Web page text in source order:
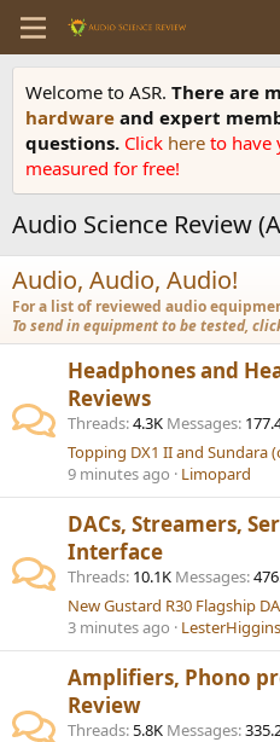
Welcome to ASR. There are
hardware and expert
questions. Click here to have
measured for free!
Audio Science Review
Audio, Audio, Audio!
For a list of reviewed audio
To send in equipment to be tested,
Headphones and
Reviews
Threads 4.3K Messages
Topping DX1 II and Sundara
9 minutes ago
Limopard
DACs, Streamers,
Interface
Threads 10.1K Messages
New Gustard R30 Flagship
3 minutes ago
LesterHiggins
Amplifiers, Phono
Review
Threads 5.8K Messages